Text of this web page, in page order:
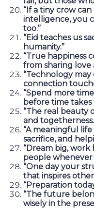
“If a tiny crow
intelligence, you
too.”
“Eid teaches us
humanity.”
“True happiness
from sharing love
“Technology
connection
“Spend more
before time
“The real beauty
and
“A meaningful
sacrifice, and
“Dream big,
people whenever
“One day your
that inspires
“Preparation
“The future
wisely in the